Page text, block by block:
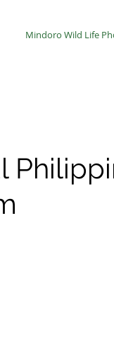
Mindoro Wild Life